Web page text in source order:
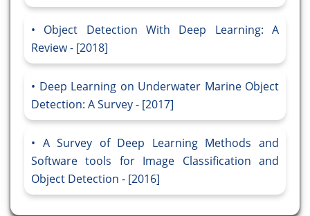
Object Detection With Deep Learning: A
Review - [2018]
Deep Learning on Underwater Marine Object
Detection: A Survey - [2017]
A Survey of Deep Learning Methods and
Software tools for Image Classification and
Object Detection - [2016]